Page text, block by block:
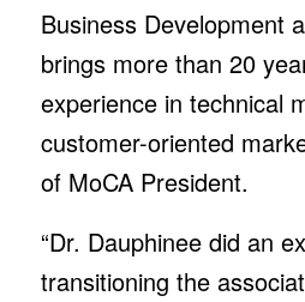
Business Development
brings more than 20
experience in technical
customer-oriented
of MoCA President.
“Dr. Dauphinee did an
transitioning the